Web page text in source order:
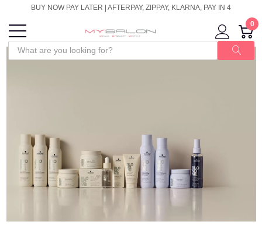
BUY NOW PAY LATER | AFTERPAY, ZIPPAY, KLARNA, PAY IN 4
0